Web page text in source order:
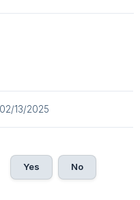
13/2025
Yes No